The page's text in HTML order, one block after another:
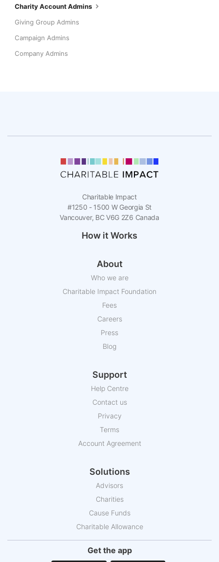
Charity Account Admins
Giving Group Admins
Campaign Admins
Company Admins
Charitable Impact
#1250 - 1500 W Georgia St
Vancouver, BC V6G 2Z6 Canada
How it Works
About
Who we are
Charitable Impact Foundation
Fees
Careers
Press
Blog
Support
Help Centre
Contact us
Privacy
Terms
Account Agreement
Solutions
Advisors
Charities
Cause Funds
Charitable Allowance
Get the app